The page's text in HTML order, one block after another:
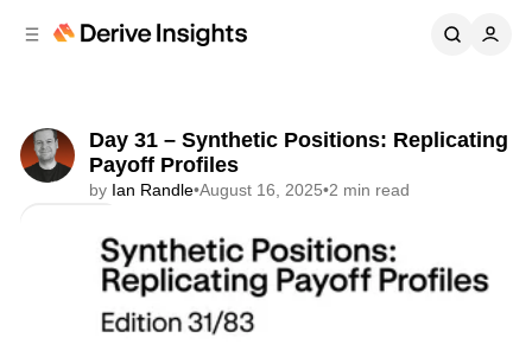
Day 31 – Synthetic Positions: Replicating
Payoff Profiles
by Ian Randle•August 16, 2025•2 min read